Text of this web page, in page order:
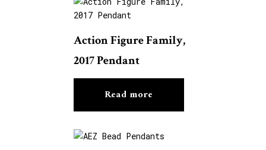
Action Figure Family,
2017 Pendant
Read more